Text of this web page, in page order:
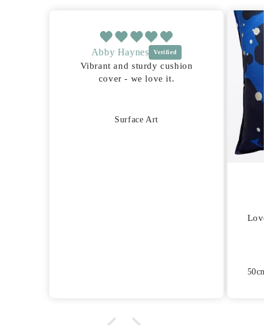
Abby Haynes
Vibrant and sturdy cushion
cover - we love it.
Surface Art
50cm